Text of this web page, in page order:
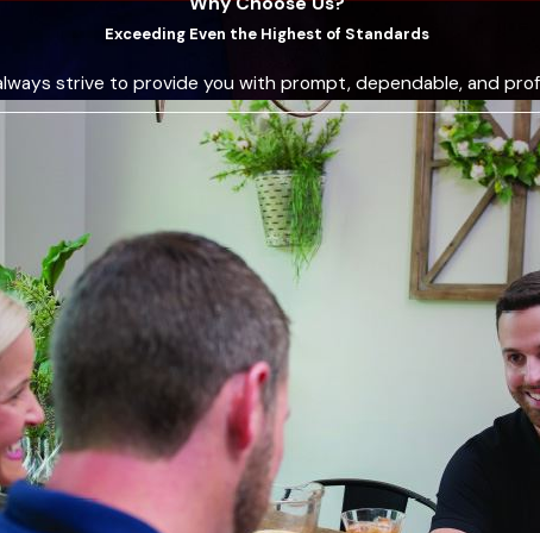
1968. Their certified technicians provide quality service,
efficiently. Their commitment to customer satisfaction and
community is a testament to our reliability and
and outstanding customer service. This combination
dedication and expertise.
a heating repair service call in Red Oak?
call in Red Oak, our C&R Sales and Repairing, Inc. team first
all critical components, including filters, blowers, ducts,
the cause of the problem, our technician will explain the
any repair work commences.
the repair, utilizing advanced tools and techniques to
comfort with minimal disruption. You can also expect
any recommendations for future maintenance to keep
Exceeding Even the Highest of Standards
strive to provide you with prompt, dependable, and